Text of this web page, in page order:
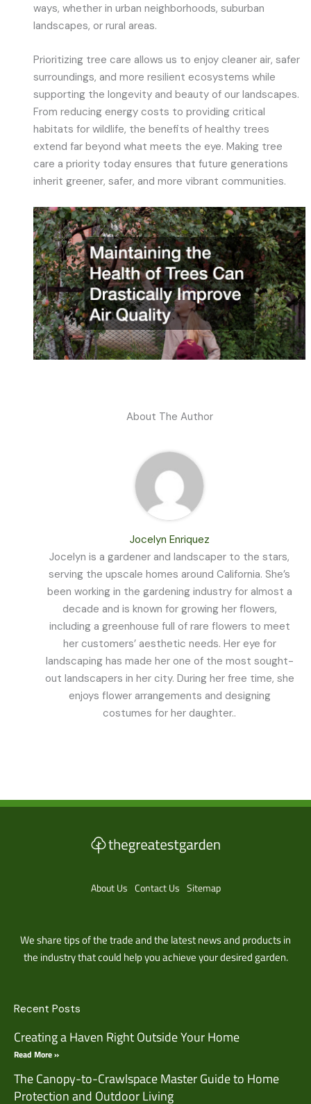
ways, whether in urban neighborhoods, suburban
landscapes, or rural areas.
Prioritizing tree care allows us to enjoy cleaner air, safer
surroundings, and more resilient ecosystems while
supporting the longevity and beauty of our landscapes.
From reducing energy costs to providing critical
habitats for wildlife, the benefits of healthy trees
extend far beyond what meets the eye. Making tree
care a priority today ensures that future generations
inherit greener, safer, and more vibrant communities.
About The Author
Jocelyn Enriquez
Jocelyn is a gardener and landscaper to the stars,
serving the upscale homes around California. She’s
been working in the gardening industry for almost a
decade and is known for growing her flowers,
including a greenhouse full of rare flowers to meet
her customers’ aesthetic needs. Her eye for
landscaping has made her one of the most sought-
out landscapers in her city. During her free time, she
enjoys flower arrangements and designing
costumes for her daughter..
About Us Contact Us Sitemap
We share tips of the trade and the latest news and products in
the industry that could help you achieve your desired garden.
Recent Posts
Creating a Haven Right Outside Your Home
Read More »
The Canopy-to-Crawlspace Master Guide to Home
Protection and Outdoor Living